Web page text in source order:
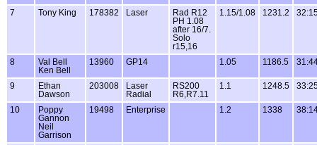
7
Tony King 178382 Laser
Rad R12
PH 1.08
after 16/7.
Solo
r15,16
1.15/1.08 1231.2
8
Val Bell
Ken Bell
13960 GP14 1.05 1186.5
9
Ethan
Dawson
203008
Laser
Radial
RS200
R6,R7.11
1.1 1248.5
10
Poppy
Gannon
Neil
Garrison
19498 Enterprise 1.2 1338